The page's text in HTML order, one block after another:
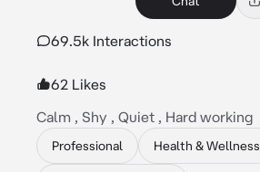
69.5k Interactions
62 Likes
Calm , Shy , Quiet , Hard working
Professional Health & Wellness